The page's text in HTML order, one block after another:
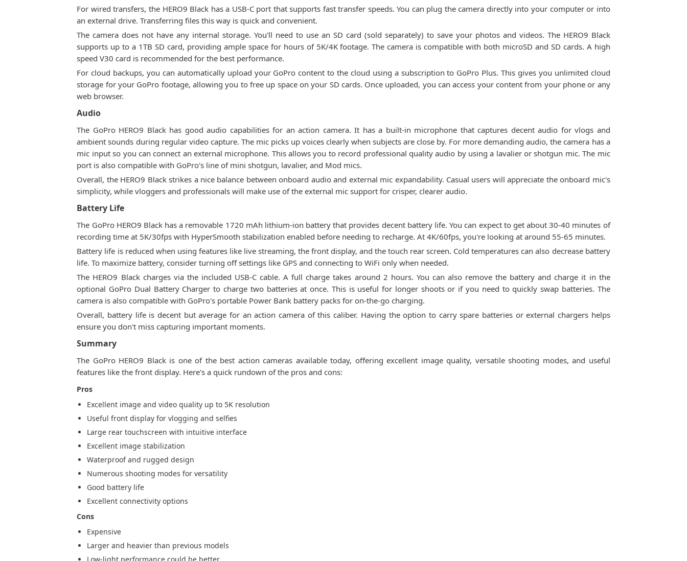
For wired transfers, the HERO9 Black has a USB-C port that supports fast transfer speeds. You can plug the camera directly into your computer or into
an external drive. Transferring files this way is quick and convenient.
The camera does not have any internal storage. You'll need to use an SD card (sold separately) to save your photos and videos. The HERO9 Black
supports up to a 1TB SD card, providing ample space for hours of 5K/4K footage. The camera is compatible with both microSD and SD cards. A high
speed V30 card is recommended for the best performance.
For cloud backups, you can automatically upload your GoPro content to the cloud using a subscription to GoPro Plus. This gives you unlimited cloud
storage for your GoPro footage, allowing you to free up space on your SD cards. Once uploaded, you can access your content from your phone or any
web browser.
Audio
The GoPro HERO9 Black has good audio capabilities for an action camera. It has a built-in microphone that captures decent audio for vlogs and
ambient sounds during regular video capture. The mic picks up voices clearly when subjects are close by. For more demanding audio, the camera has a
mic input so you can connect an external microphone. This allows you to record professional quality audio by using a lavalier or shotgun mic. The mic
port is also compatible with GoPro's line of mini shotgun, lavalier, and Mod mics.
Overall, the HERO9 Black strikes a nice balance between onboard audio and external mic expandability. Casual users will appreciate the onboard mic's
simplicity, while vloggers and professionals will make use of the external mic support for crisper, clearer audio.
Battery Life
The GoPro HERO9 Black has a removable 1720 mAh lithium-ion battery that provides decent battery life. You can expect to get about 30-40 minutes of
recording time at 5K/30fps with HyperSmooth stabilization enabled before needing to recharge. At 4K/60fps, you're looking at around 55-65 minutes.
Battery life is reduced when using features like live streaming, the front display, and the touch rear screen. Cold temperatures can also decrease battery
life. To maximize battery, consider turning off settings like GPS and connecting to WiFi only when needed.
The HERO9 Black charges via the included USB-C cable. A full charge takes around 2 hours. You can also remove the battery and charge it in the
optional GoPro Dual Battery Charger to charge two batteries at once. This is useful for longer shoots or if you need to quickly swap batteries. The
camera is also compatible with GoPro's portable Power Bank battery packs for on-the-go charging.
Overall, battery life is decent but average for an action camera of this caliber. Having the option to carry spare batteries or external chargers helps
ensure you don't miss capturing important moments.
Summary
The GoPro HERO9 Black is one of the best action cameras available today, offering excellent image quality, versatile shooting modes, and useful
features like the front display. Here's a quick rundown of the pros and cons:
Pros
Excellent image and video quality up to 5K resolution
Useful front display for vlogging and selfies
Large rear touchscreen with intuitive interface
Excellent image stabilization
Waterproof and rugged design
Numerous shooting modes for versatility
Good battery life
Excellent connectivity options
Cons
Expensive
Larger and heavier than previous models